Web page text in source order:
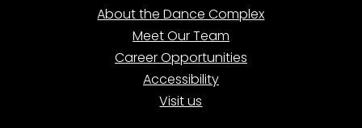
About the Dance Complex
Meet Our Team
Career Opportunities
Accessibility
Visit us